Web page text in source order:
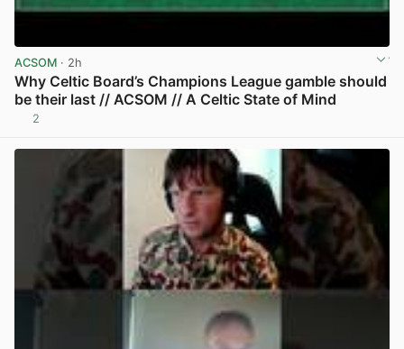
ACSOM · 2h
Why Celtic Board’s Champions League gamble should
be their last // ACSOM // A Celtic State of Mind
2